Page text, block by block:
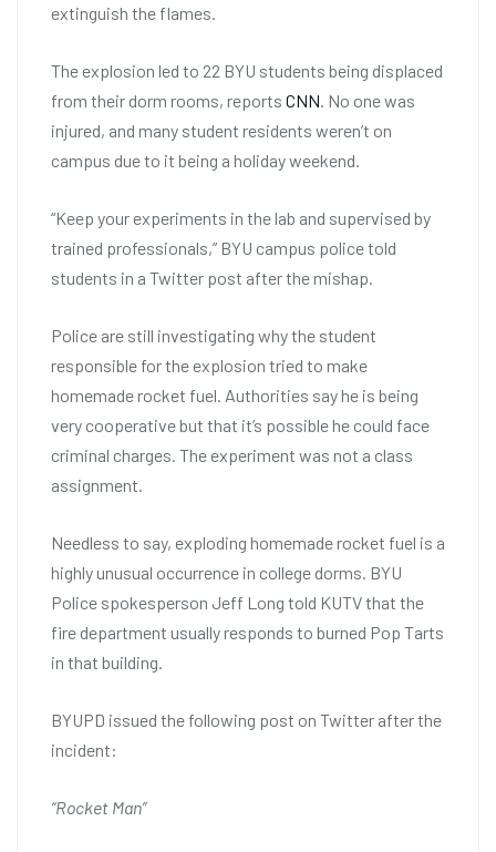
extinguish the flames.
The explosion led to 22 BYU students being displaced
from their dorm rooms, reports CNN . No one was
injured, and many student residents weren’t on
campus due to it being a holiday weekend.
“Keep your experiments in the lab and supervised by
trained professionals,” BYU campus police told
students in a Twitter post after the mishap.
Police are still investigating why the student
responsible for the explosion tried to make
homemade rocket fuel. Authorities say he is being
very cooperative but that it’s possible he could face
criminal charges. The experiment was not a class
assignment.
Needless to say, exploding homemade rocket fuel is a
highly unusual occurrence in college dorms. BYU
Police spokesperson Jeff Long told KUTV that the
fire department usually responds to burned Pop Tarts
in that building.
BYUPD issued the following post on Twitter after the
incident:
“Rocket Man”